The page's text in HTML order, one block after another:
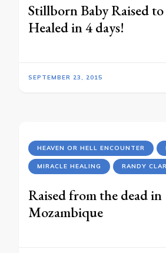
Stillborn Baby Raised
Healed in 4 days!
SEPTEMBER 23, 2015
HEAVEN OR HELL ENCOUNTER
MIRACLE HEALING RANDY
Raised from the dead in
Mozambique